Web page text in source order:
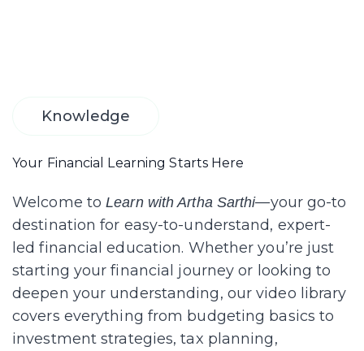
Knowledge
Your Financial Learning Starts Here
Welcome toLearn with Artha Sarthi—your go-to
destination for easy-to-understand, expert-
led financial education. Whether you’re just
starting your financial journey or looking to
deepen your understanding, our video library
covers everything from budgeting basics to
investment strategies, tax planning,